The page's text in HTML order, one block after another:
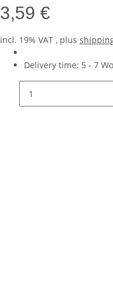
3,59 €
incl. 19% VAT , plus
Delivery time: 5 - 7